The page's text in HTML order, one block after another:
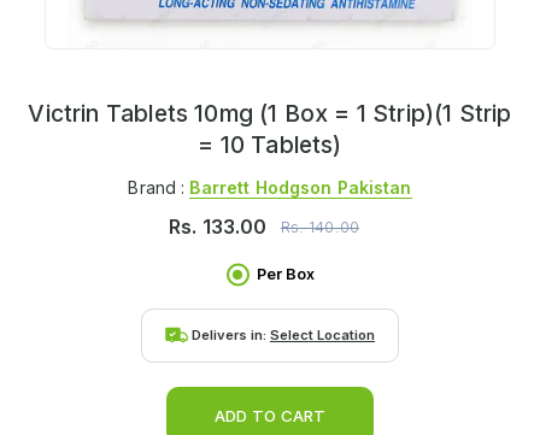
Victrin Tablets 10mg (1 Box = 1 Strip)(1 Strip
= 10 Tablets)
Brand : Barrett Hodgson Pakistan
Rs. 133.00 Rs.140.00
Per Box
Delivers in: Select Location
ADD TO CART